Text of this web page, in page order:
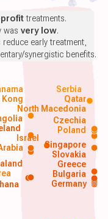
Germany
Poland
Bulgaria
Greece
Slovakia
Singapore
Czechia
Israel
North Macedonia
Kong Qatar
Serbia
treatments.
wasvery low.
early treatment,
synergistic benefits.